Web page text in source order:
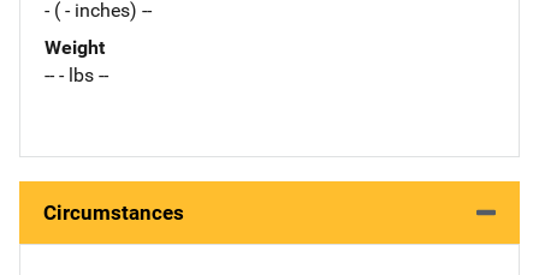
- ( - inches) --
Weight
-- - lbs --
Circumstances